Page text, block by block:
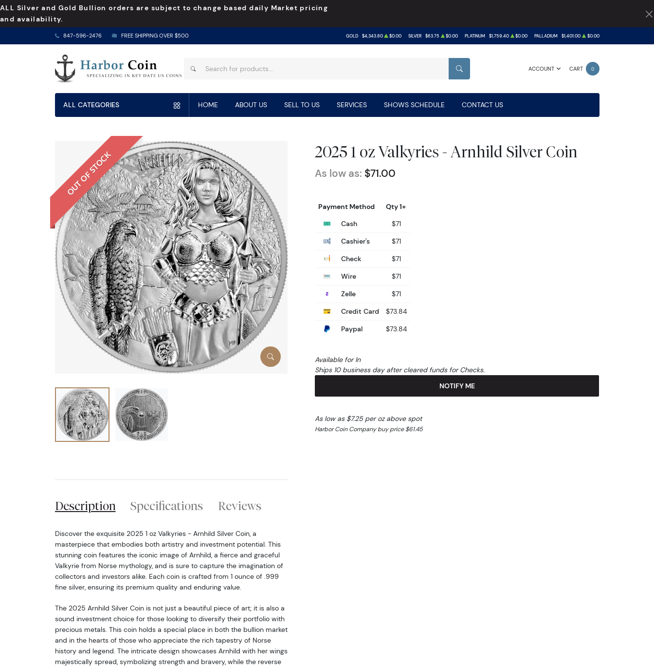
ALL Silver and Gold Bullion orders are subject to change based daily Market pricing
and availability.
847-596-2476 FREE SHIPPING OVER $500 GOLD $4,343.80 $0.00 SILVER $63.75 $0.00 PLATINUM $1,759.40 $0.00 PALLADIUM $1,401.00 $0.00
ACCOUNT CART 0
SEARCH
ALL CATEGORIES HOME ABOUT US SELL TO US SERVICES SHOWS SCHEDULE CONTACT US
OUT OF STOCK 2025 1 oz Valkyries - Arnhild Silver Coin
As low as: $71.00
Payment Method
Qty 1+
Cash
$71
Cashier's
$71
Check
$71
Wire
$71
Zelle
$71
Credit Card
$73.84
Paypal
$73.84
Available for In
Ships 10 business day after cleared funds for Checks.
NOTIFY ME
As low as $7.25 per oz above spot
Harbor Coin Company buy price $61.45
Description Specifications Reviews
Discover the exquisite 2025 1 oz Valkyries - Arnhild Silver Coin, a
masterpiece that embodies both artistry and investment potential. This
stunning coin features the iconic image of Arnhild, a fierce and graceful
Valkyrie from Norse mythology, and is sure to capture the imagination of
collectors and investors alike. Each coin is crafted from 1 ounce of .999
fine silver, ensuring its premium quality and enduring value.
The 2025 Arnhild Silver Coin is not just a beautiful piece of art; it is also a
sound investment choice for those looking to diversify their portfolio with
precious metals. This coin holds a special place in both the bullion market
and in the hearts of those who appreciate the rich tapestry of Norse
history and legend. The intricate design showcases Arnhild with her wings
majestically spread, symbolizing strength and bravery, while the reverse